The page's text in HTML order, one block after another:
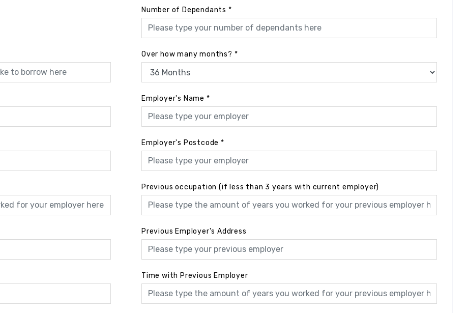
Number of Dependants *
Over how many months? *
Employer's Name *
Employer's Postcode *
Previous occupation (if less than 3 years with current employer)
Previous Employer's Address
Time with Previous Employer